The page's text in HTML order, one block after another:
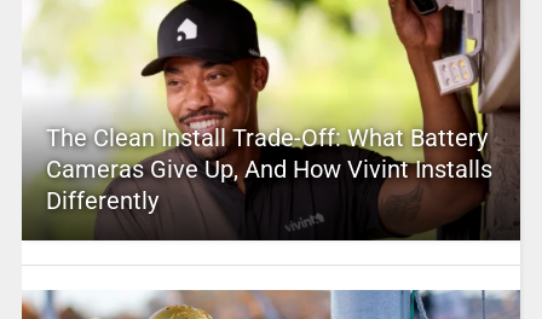
The Clean Install Trade-Off: What Battery
Cameras Give Up, And How Vivint Installs
Differently